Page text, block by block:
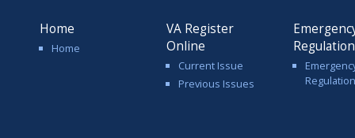
Home
Home
VA Register
Online
Current Issue
Previous Issues